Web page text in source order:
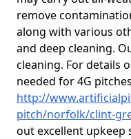
remove
along with various
and deep cleaning.
cleaning. For details
needed for 4G
http://
pitch/norfolk/clint-
out excellent upkeep